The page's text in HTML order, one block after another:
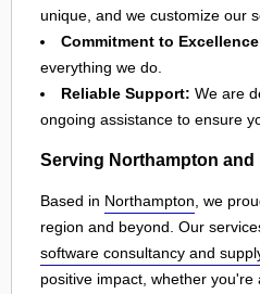
unique, and we customize our
Commitment to
everything we do.
Reliable Support: We are
ongoing assistance to ensure
Serving Northampton and
Based in Northampton , we
region and beyond. Our
software consultancy and
positive impact, whether you're